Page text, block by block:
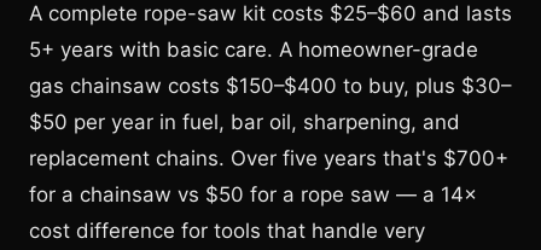
A complete rope-saw kit costs $25–$60 and lasts
5+ years with basic care. A homeowner-grade
gas chainsaw costs $150–$400 to buy, plus $30–
$50 per year in fuel, bar oil, sharpening, and
replacement chains. Over five years that's $700+
for a chainsaw vs $50 for a rope saw — a 14×
cost difference for tools that handle very